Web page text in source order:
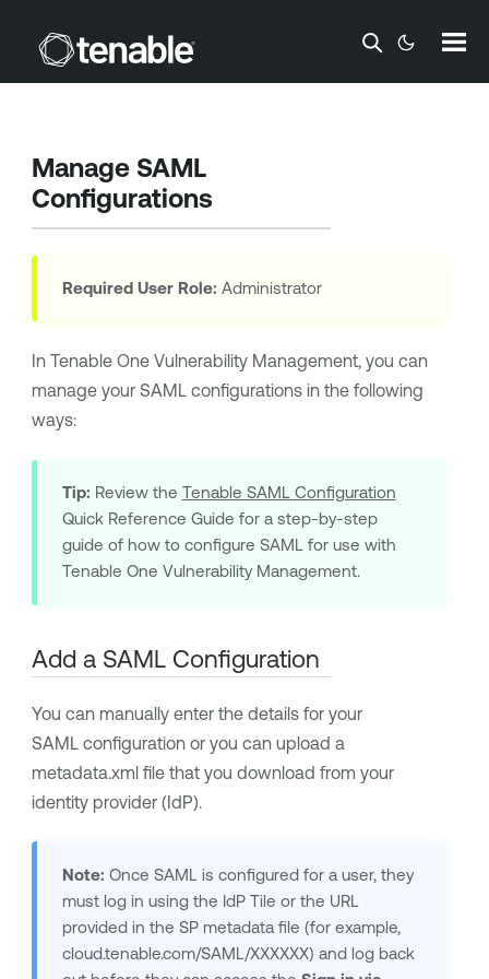
Skip To Main Content
Manage SAML
Configurations
Required User Role: Administrator
In Tenable One Vulnerability Management, you can
manage your SAML configurations in the following
ways:
Tip: Review the Tenable SAML Configuration
Quick Reference Guide for a step-by-step
guide of how to configure SAML for use with
Tenable One Vulnerability Management.
Add a SAML Configuration
You can manually enter the details for your
SAML configuration or you can upload a
metadata.xml file that you download from your
identity provider (IdP).
Note: Once SAML is configured for a user, they
must log in using the IdP Tile or the URL
provided in the SP metadata file (for example,
cloud.tenable.com/SAML/XXXXXX) and log back